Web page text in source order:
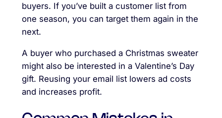
buyers. If you’ve built a customer list from
one season, you can target them again in the
next.
A buyer who purchased a Christmas sweater
might also be interested in a Valentine’s Day
gift. Reusing your email list lowers ad costs
and increases profit.